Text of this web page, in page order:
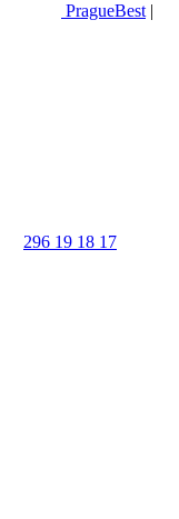
PragueBest |
296 19 18 17